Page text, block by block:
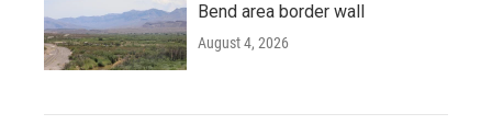
Bend area border wall
August 4, 2026